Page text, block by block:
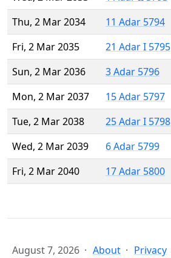
Thu, 2 Mar 2034
11 Adar 5794
Fri, 2 Mar 2035
21 Adar I 5795
Sun, 2 Mar 2036
3 Adar 5796
Mon, 2 Mar 2037
15 Adar 5797
Tue, 2 Mar 2038
25 Adar I 5798
Wed, 2 Mar 2039
6 Adar 5799
Fri, 2 Mar 2040
17 Adar 5800
August 7, 2026 About Privacy